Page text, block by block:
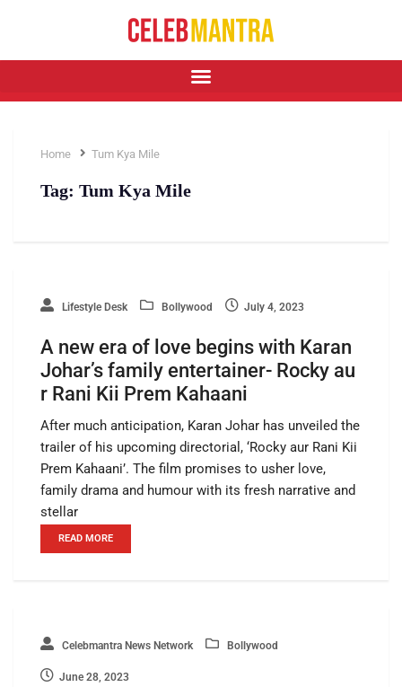
Home Tum Kya Mile
Tag: Tum Kya Mile
Lifestyle Desk Bollywood July 4, 2023
A new era of love begins with Karan
Johar’s family entertainer- Rocky au
r Rani Kii Prem Kahaani
After much anticipation, Karan Johar has unveiled the
trailer of his upcoming directorial, ‘Rocky aur Rani Kii
Prem Kahaani’. The film promises to usher love,
family drama and humour with its fresh narrative and
stellar
READ MORE
Celebmantra News Network Bollywood
June 28, 2023